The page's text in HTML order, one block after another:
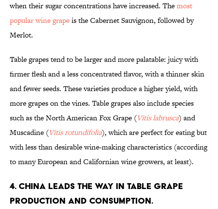
when their sugar concentrations have increased. Themost
popular wine grapeis the Cabernet Sauvignon, followed by
Merlot.
Table grapes tend to be larger and more palatable: juicy with
firmer flesh and a less concentrated flavor, with a thinner skin
and fewer seeds. These varieties produce a higher yield, with
more grapes on the vines. Table grapes also include species
such as the North American Fox Grape (Vitis labrusca) and
Muscadine (Vitis rotundifolia), which are perfect for eating but
with less than desirable wine-making characteristics (according
to many European and Californian wine growers, at least).
4. China leads the way in table grape
production and consumption.